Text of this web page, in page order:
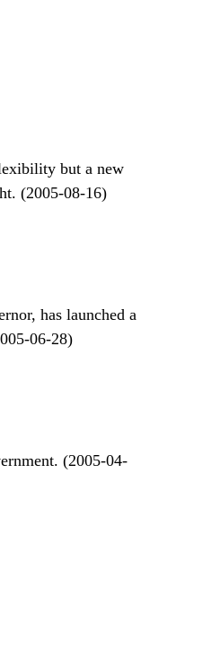
but a new
(2005-08-16)
has launched a
06-28)
(2005-04-